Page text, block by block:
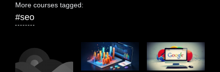
More courses tagged:
#seo